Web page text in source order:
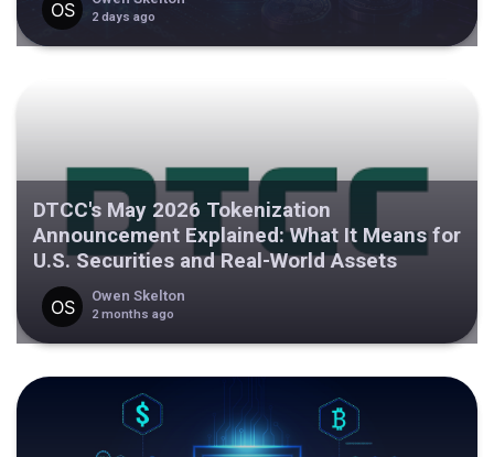
2 days ago
DTCC's May 2026 Tokenization
Announcement Explained: What It Means for
U.S. Securities and Real-World Assets
Owen Skelton
2 months ago